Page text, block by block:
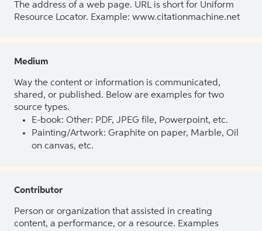
The address of a web page. URL is short for Uniform
Resource Locator. Example: www.citationmachine.net
Medium
Way the content or information is communicated,
shared, or published. Below are examples for two
source types.
E-book: Other: PDF, JPEG file, Powerpoint, etc.
Painting/Artwork: Graphite on paper, Marble, Oil
on canvas, etc.
Contributor
Person or organization that assisted in creating
content, a performance, or a resource. Examples